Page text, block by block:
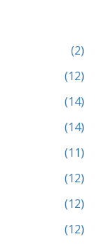
(2)
(12)
(14)
(14)
(11)
(12)
(12)
(12)